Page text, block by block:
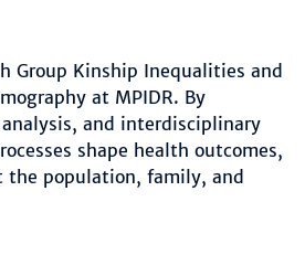
Group Kinship Inequalities and
at MPIDR. By
and interdisciplinary
shape health outcomes,
the population, family, and